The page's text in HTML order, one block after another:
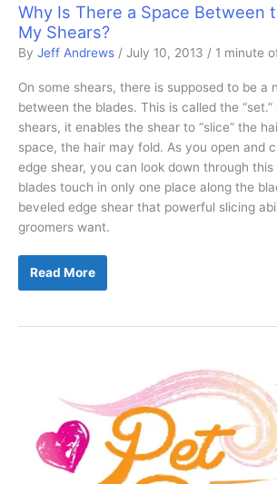
Why Is There a Space Between
My Shears?
By Jeff Andrews / July 10, 2013 / 1 minute
On some shears, there is supposed to be a
between the blades. This is called the
shears, it enables the shear to “slice” the
space, the hair may fold. As you open and
edge shear, you can look down through
blades touch in only one place along the
beveled edge shear that powerful slicing
groomers want.
Why
There
Between
Read More